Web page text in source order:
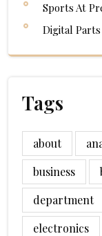
Sports At
Digital
Tags
about
business
department
electronics